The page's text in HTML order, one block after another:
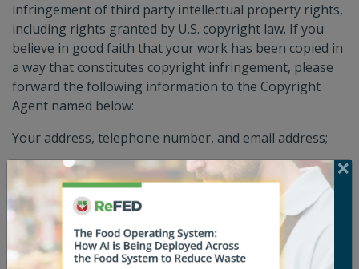
infringement of third party intellectual property rights,
including rights granted by U.S. copyright law. If you
believe in good faith that your work has been copied in
a way that constitutes copyright infringement, please
forward the following information to the Copyright
Agent named below:
Your address, telephone number, and email address;
A description of the copyrighted work that you claim
has been infringed;
A description of the allegedly infringing material and
information reasonable sufficient to permit us to locate
the material;